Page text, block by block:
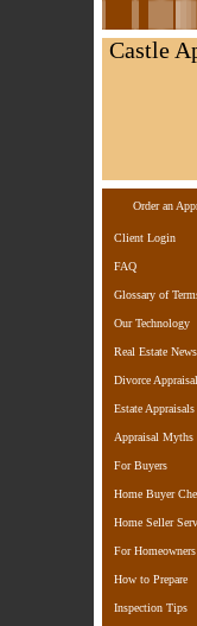
Castle
Order an
Client Login
FAQ
Glossary of
Our Technology
Real Estate News
Divorce
Estate Appraisals
Appraisal Myths
For Buyers
Home Buyer
Home Seller
For Homeowners
How to Prepare
Inspection Tips